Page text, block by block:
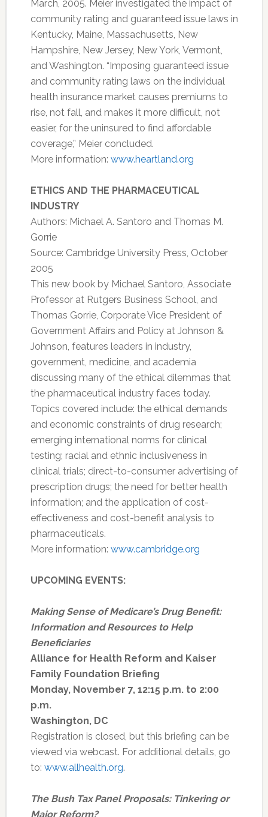
March, 2005. Meier investigated the impact of
community rating and guaranteed issue laws in
Kentucky, Maine, Massachusetts, New
Hampshire, New Jersey, New York, Vermont,
and Washington. “Imposing guaranteed issue
and community rating laws on the individual
health insurance market causes premiums to
rise, not fall, and makes it more difficult, not
easier, for the uninsured to find affordable
coverage,” Meier concluded.
More information: www.heartland.org
ETHICS AND THE PHARMACEUTICAL
INDUSTRY
Authors: Michael A. Santoro and Thomas M.
Gorrie
Source: Cambridge University Press, October
2005
This new book by Michael Santoro, Associate
Professor at Rutgers Business School, and
Thomas Gorrie, Corporate Vice President of
Government Affairs and Policy at Johnson &
Johnson, features leaders in industry,
government, medicine, and academia
discussing many of the ethical dilemmas that
the pharmaceutical industry faces today.
Topics covered include: the ethical demands
and economic constraints of drug research;
emerging international norms for clinical
testing; racial and ethnic inclusiveness in
clinical trials; direct-to-consumer advertising of
prescription drugs; the need for better health
information; and the application of cost-
effectiveness and cost-benefit analysis to
pharmaceuticals.
More information: www.cambridge.org
UPCOMING EVENTS:
Making Sense of Medicare’s Drug Benefit:
Information and Resources to Help
Beneficiaries
Alliance for Health Reform and Kaiser
Family Foundation Briefing
Monday, November 7, 12:15 p.m. to 2:00
p.m.
Washington, DC
Registration is closed, but this briefing can be
viewed via webcast. For additional details, go
to: www.allhealth.org.
The Bush Tax Panel Proposals: Tinkering or
Major Reform?